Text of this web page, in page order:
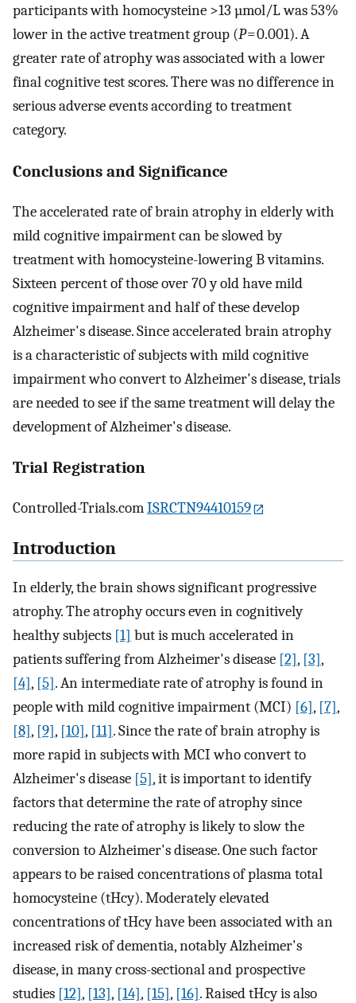
participants with homocysteine >13 µmol/L was 53%
lower in the active treatment group (P= 0.001). A
greater rate of atrophy was associated with a lower
final cognitive test scores. There was no difference in
serious adverse events according to treatment
category.
Conclusions and Significance
The accelerated rate of brain atrophy in elderly with
mild cognitive impairment can be slowed by
treatment with homocysteine-lowering B vitamins.
Sixteen percent of those over 70 y old have mild
cognitive impairment and half of these develop
Alzheimer's disease. Since accelerated brain atrophy
is a characteristic of subjects with mild cognitive
impairment who convert to Alzheimer's disease, trials
are needed to see if the same treatment will delay the
development of Alzheimer's disease.
Trial Registration
Controlled-Trials.comISRCTN94410159
Introduction
In elderly, the brain shows significant progressive
atrophy. The atrophy occurs even in cognitively
healthy subjects [1] but is much accelerated in
patients suffering from Alzheimer's disease [2], [3],
[4], [5]. An intermediate rate of atrophy is found in
people with mild cognitive impairment (MCI) [6], [7],
[8], [9], [10], [11]. Since the rate of brain atrophy is
more rapid in subjects with MCI who convert to
Alzheimer's disease [5], it is important to identify
factors that determine the rate of atrophy since
reducing the rate of atrophy is likely to slow the
conversion to Alzheimer's disease. One such factor
appears to be raised concentrations of plasma total
homocysteine (tHcy). Moderately elevated
concentrations of tHcy have been associated with an
increased risk of dementia, notably Alzheimer's
disease, in many cross-sectional and prospective
studies [12], [13], [14], [15], [16]. Raised tHcy is also